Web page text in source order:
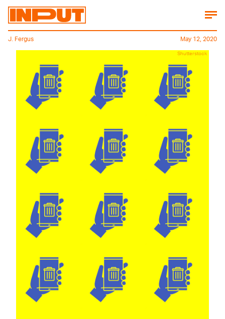
Shutterstock
J. Fergus May 12, 2020